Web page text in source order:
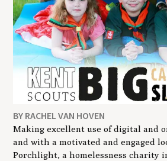
BY RACHEL VAN HOVEN
Making excellent use of digital and
and with a motivated and engaged
Porchlight, a homelessness charity